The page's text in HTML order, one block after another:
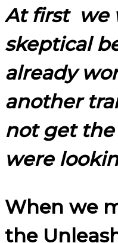
At first we
skeptical
already
another
not get the
were
When we
the